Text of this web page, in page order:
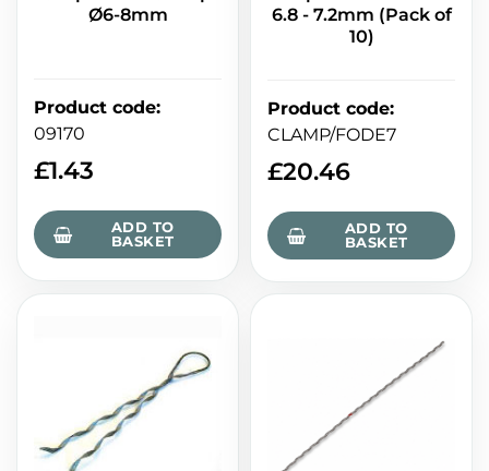
Ø6-8mm
Product code:
09170
£1.43
ADD TO
BASKET
6.8 - 7.2mm (Pack of
10)
Product code:
CLAMP/FODE7
£20.46
ADD TO
BASKET